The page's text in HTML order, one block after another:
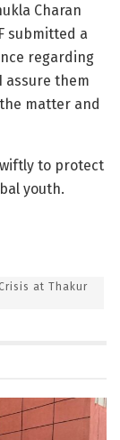
Charan
submitted a
regarding
assure them
matter and
to protect
youth.
at Thakur